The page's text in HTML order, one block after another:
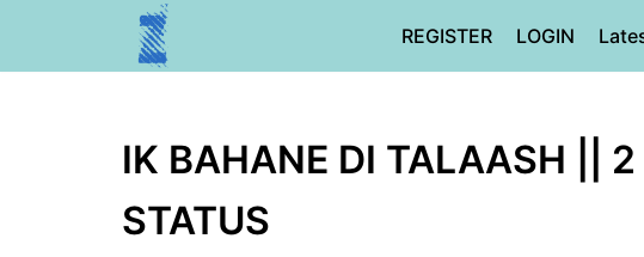
REGISTER LOGIN
IK BAHANE DI TALAASH ||
STATUS